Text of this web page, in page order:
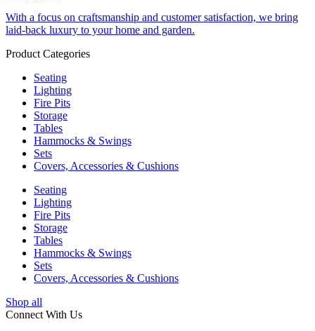
With a focus on craftsmanship and customer satisfaction, we bring
laid-back luxury to your home and garden.
Product Categories
Seating
Lighting
Fire Pits
Storage
Tables
Hammocks & Swings
Sets
Covers, Accessories & Cushions
Seating
Lighting
Fire Pits
Storage
Tables
Hammocks & Swings
Sets
Covers, Accessories & Cushions
Shop all
Connect With Us